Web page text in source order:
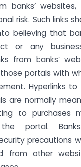
banks’
risk. Such links
believing that
or any
from banks’
portals with
Hyperlinks to
are normally
to purchases
portal.
precautions
from other